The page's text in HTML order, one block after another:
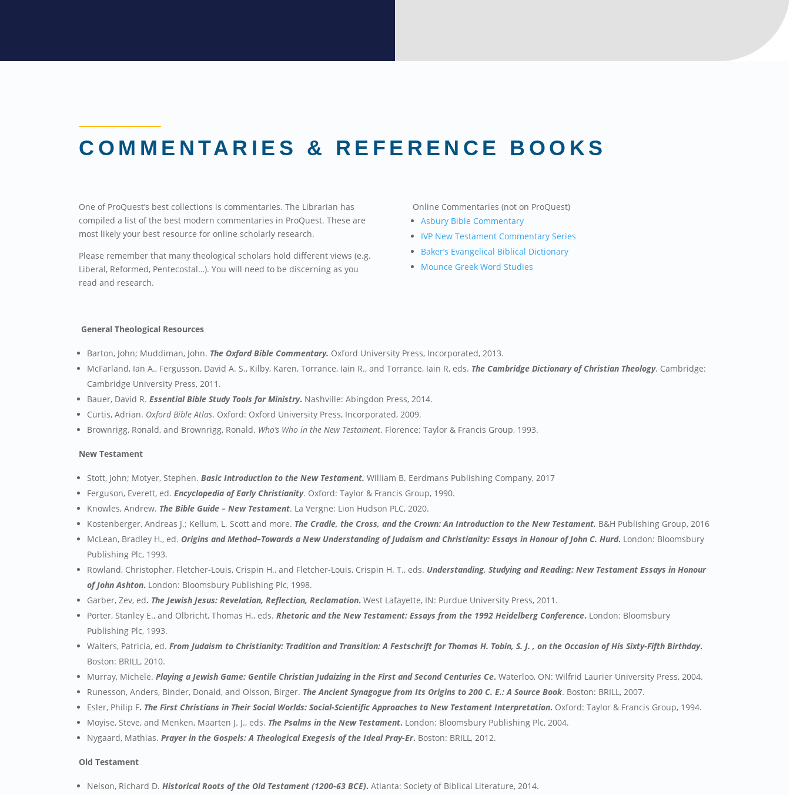
COMMENTARIES & REFERENCE BOOKS
One of ProQuest’s best collections is commentaries. The Librarian has
compiled a list of the best modern commentaries in ProQuest. These are
most likely your best resource for online scholarly research.
Please remember that many theological scholars hold different views (e.g.
Liberal, Reformed, Pentecostal…). You will need to be discerning as you
read and research.
Online Commentaries (not on ProQuest)
Asbury Bible Commentary
IVP New Testament Commentary Series
Baker’s Evangelical Biblical Dictionary
Mounce Greek Word Studies
General Theological Resources
Barton, John; Muddiman, John. The Oxford Bible Commentary. Oxford University Press, Incorporated, 2013.
McFarland, Ian A., Fergusson, David A. S., Kilby, Karen, Torrance, Iain R., and Torrance, Iain R, eds. The Cambridge Dictionary of Christian Theology. Cambridge:
Cambridge University Press, 2011.
Bauer, David R.Essential Bible Study Tools for Ministry. Nashville: Abingdon Press, 2014.
Curtis, Adrian. Oxford Bible Atlas. Oxford: Oxford University Press, Incorporated, 2009.
Brownrigg, Ronald, and Brownrigg, Ronald. Who’s Who in the New Testament. Florence: Taylor & Francis Group, 1993.
New Testament
Stott, John; Motyer, Stephen.Basic Introduction to the New Testament.William B. Eerdmans Publishing Company, 2017
Ferguson, Everett, ed.Encyclopedia of Early Christianity. Oxford: Taylor & Francis Group, 1990.
Knowles, Andrew. The Bible Guide – New Testament. La Vergne: Lion Hudson PLC, 2020.
Kostenberger, Andreas J.; Kellum, L. Scott and more. The Cradle, the Cross, and the Crown: An Introduction to the New Testament. B&H Publishing Group, 2016
McLean, Bradley H., ed. Origins and Method–Towards a New Understanding of Judaism and Christianity: Essays in Honour of John C. Hurd. London: Bloomsbury
Publishing Plc, 1993.
Rowland, Christopher, Fletcher-Louis, Crispin H., and Fletcher-Louis, Crispin H. T., eds. Understanding, Studying and Reading: New Testament Essays in Honour
of John Ashton. London: Bloomsbury Publishing Plc, 1998.
Garber, Zev, ed. The Jewish Jesus: Revelation, Reflection, Reclamation.West Lafayette, IN: Purdue University Press, 2011.
Porter, Stanley E., and Olbricht, Thomas H., eds. Rhetoric and the New Testament: Essays from the 1992 Heidelberg Conference. London: Bloomsbury
Publishing Plc, 1993.
Walters, Patricia, ed. From Judaism to Christianity: Tradition and Transition: A Festschrift for Thomas H. Tobin, S. J. , on the Occasion of His Sixty-Fifth Birthday.
Boston: BRILL, 2010.
Murray, Michele. Playing a Jewish Game: Gentile Christian Judaizing in the First and Second Centuries Ce. Waterloo, ON: Wilfrid Laurier University Press, 2004.
Runesson, Anders, Binder, Donald, and Olsson, Birger. The Ancient Synagogue from Its Origins to 200 C. E.: A Source Book. Boston: BRILL, 2007.
Esler, Philip F. The First Christians in Their Social Worlds: Social-Scientific Approaches to New Testament Interpretation. Oxford: Taylor & Francis Group, 1994.
Moyise, Steve, and Menken, Maarten J. J., eds. The Psalms in the New Testament. London: Bloomsbury Publishing Plc, 2004.
Nygaard, Mathias. Prayer in the Gospels: A Theological Exegesis of the Ideal Pray-Er. Boston: BRILL, 2012.
Old Testament
Nelson, Richard D.Historical Roots of the Old Testament (1200-63 BCE).Atlanta: Society of Biblical Literature, 2014.